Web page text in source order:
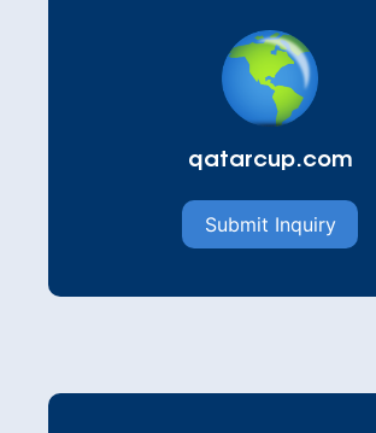
qatarcup.com
Submit Inquiry